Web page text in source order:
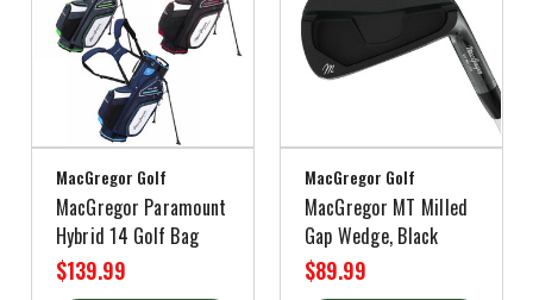
MacGregor Golf
MacGregor Paramount
Hybrid 14 Golf Bag
$139.99
MacGregor Golf
MacGregor MT Milled
Gap Wedge, Black
$89.99